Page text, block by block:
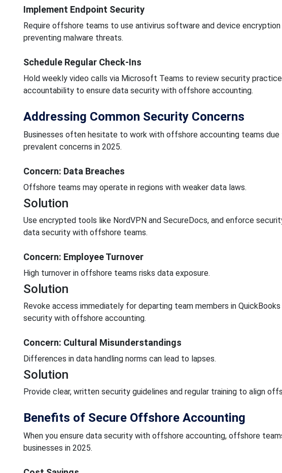
Implement Endpoint Security
Require offshore teams to use antivirus software and device
preventing malware threats.
Schedule Regular Check-Ins
Hold weekly video calls via Microsoft Teams to review security
accountability to ensure data security with offshore accounting.
Addressing Common Security Concerns
Businesses often hesitate to work with offshore accounting teams
prevalent concerns in 2025.
Concern: Data Breaches
Offshore teams may operate in regions with weaker data laws.
Solution
Use encrypted tools like NordVPN and SecureDocs, and enforce
data security with offshore teams.
Concern: Employee Turnover
High turnover in offshore teams risks data exposure.
Solution
Revoke access immediately for departing team members in
security with offshore accounting.
Concern: Cultural Misunderstandings
Differences in data handling norms can lead to lapses.
Solution
Provide clear, written security guidelines and regular training to align
Benefits of Secure Offshore Accounting
When you ensure data security with offshore accounting, offshore
businesses in 2025.